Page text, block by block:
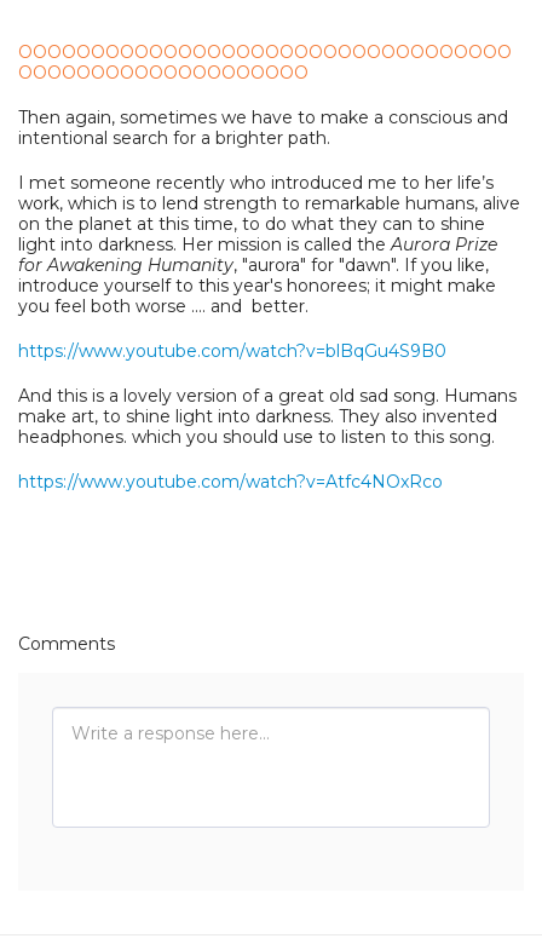
OOOOOOOOOOOOOOOOOOOOOOOOOOOOOOOOOO
OOOOOOOOOOOOOOOOOOOO
Then again, sometimes we have to make a conscious and
intentional search for a brighter path.
I met someone recently who introduced me to her life’s
work, which is to lend strength to remarkable humans, alive
on the planet at this time, to do what they can to shine
light into darkness. Her mission is called theAurora Prize
for Awakening Humanity, "aurora" for "dawn". If you like,
introduce yourself to this year's honorees; it might make
you feel both worse .... and better.
https://www.youtube.com/watch?v=blBqGu4S9B0
And this is a lovely version of a great old sad song. Humans
make art, to shine light into darkness. They also invented
headphones. which you should use to listen to this song.
https://www.youtube.com/watch?v=Atfc4NOxRco
Comments